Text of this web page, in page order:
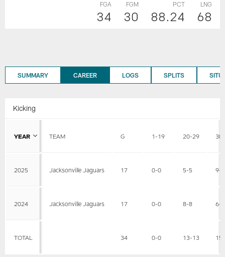
FGA
34
FGM
30
PCT
88.24
LNG
68
SUMMARY CAREER LOGS SPLITS
Kicking
YEAR TEAM G 1-19 20-29
2025 Jacksonville Jaguars 17 0-0 5-5 9-9
2024 Jacksonville Jaguars 17 0-0 8-8 6-6
TOTAL 34 0-0 13-13